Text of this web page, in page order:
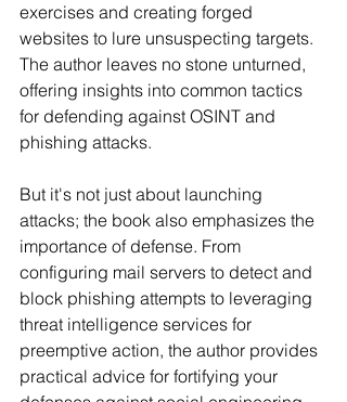
exercises and creating forged
websites to lure unsuspecting targets.
The author leaves no stone unturned,
offering insights into common tactics
for defending against OSINT and
phishing attacks.
But it's not just about launching
attacks; the book also emphasizes the
importance of defense. From
configuring mail servers to detect and
block phishing attempts to leveraging
threat intelligence services for
preemptive action, the author provides
practical advice for fortifying your